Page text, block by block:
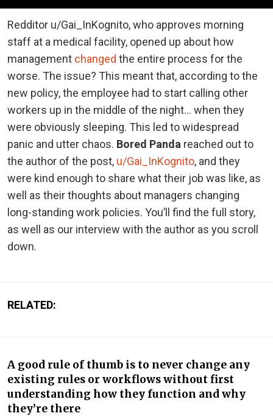
Redditor u/Gai_InKognito, who approves morning
staff at a medical facility, opened up about how
management changed the entire process for the
worse. The issue? This meant that, according to the
new policy, the employee had to start calling other
workers up in the middle of the night… when they
were obviously sleeping. This led to widespread
panic and utter chaos. Bored Panda reached out to
the author of the post, u/Gai_InKognito, and they
were kind enough to share what their job was like, as
well as their thoughts about managers changing
long-standing work policies. You’ll find the full story,
as well as our interview with the author as you scroll
down.
RELATED:
A good rule of thumb is to never change any
existing rules or workflows without first
understanding how they function and why
they’re there